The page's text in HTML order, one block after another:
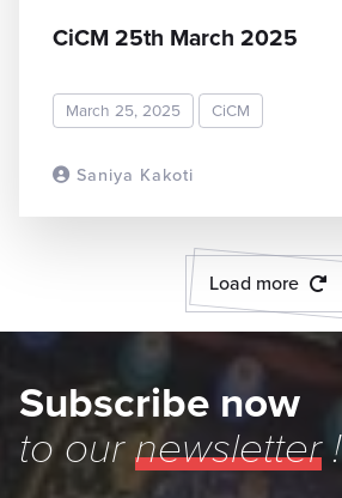
Saniya Kakoti
CiCM 25th March 2025
March 25, 2025 CiCM
Load more
Subscribe now
to ournewsletter!